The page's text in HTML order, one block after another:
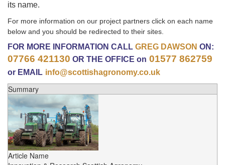
its name.
For more information on our project partners click on each name
below and you should be redirected to their sites.
FOR MORE INFORMATION CALL GREG DAWSON ON:
07766 421130 OR THE OFFICE on 01577 862759
or EMAIL info@scottishagronomy.co.uk
Summary
Article Name